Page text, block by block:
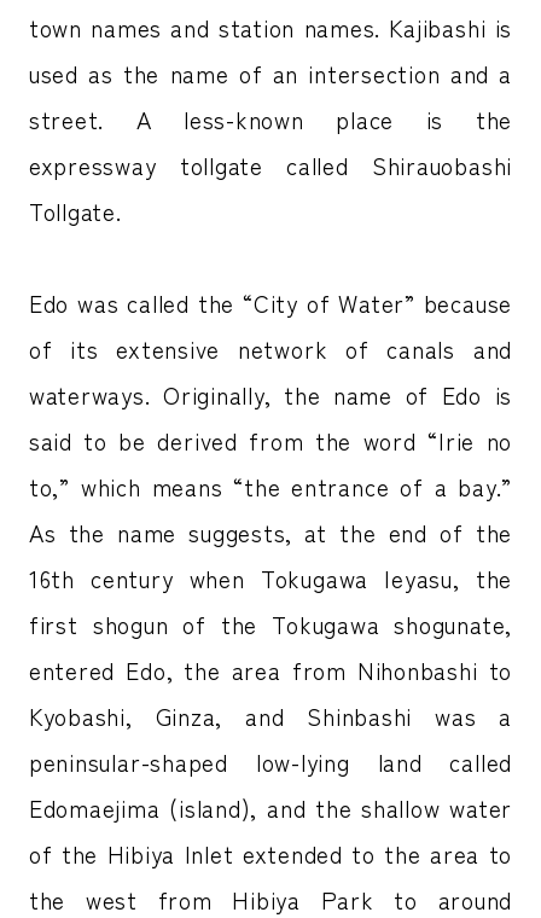
town names and station names. Kajibashi is
used as the name of an intersection and a
street. A less-known place is the
expressway tollgate called Shirauobashi
Tollgate.
Edo was called the “City of Water” because
of its extensive network of canals and
waterways. Originally, the name of Edo is
said to be derived from the word “Irie no
to,” which means “the entrance of a bay.”
As the name suggests, at the end of the
16th century when Tokugawa Ieyasu, the
first shogun of the Tokugawa shogunate,
entered Edo, the area from Nihonbashi to
Kyobashi, Ginza, and Shinbashi was a
peninsular-shaped low-lying land called
Edomaejima (island), and the shallow water
of the Hibiya Inlet extended to the area to
the west from Hibiya Park to around